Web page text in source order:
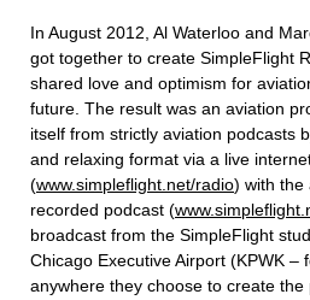
In August 2012, Al Waterloo and
got together to create SimpleFlight
shared love and optimism for
future. The result was an aviation
itself from strictly aviation podcasts
and relaxing format via a live
(www.simpleflight.net/radio) with the
recorded podcast (
broadcast from the SimpleFlight
Chicago Executive Airport (KPWK –
anywhere they choose to create